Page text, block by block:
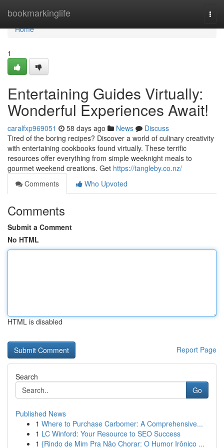
bookmarkinglife
Home
Home
1
Entertaining Guides Virtually:
Wonderful Experiences Await!
caralfxp969051 58 days ago News
Discuss
Tired of the boring recipes? Discover a world of culinary creativity
with entertaining cookbooks found virtually. These terrific
resources offer everything from simple weeknight meals to
gourmet weekend creations. Get https://tangleby.co.nz/
Comments
Who Upvoted
Comments
Submit a Comment
No HTML
HTML is disabled
Report Page
Search
Go
Published News
1 Where to Purchase Carbomer: A Comprehensive...
1 LC Winford: Your Resource to SEO Success
1 {Rindo de Mim Pra Não Chorar: O Humor Irônico ...